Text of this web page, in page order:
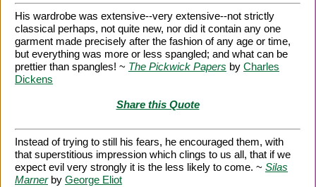
His wardrobe was extensive--very extensive--not strictly
classical perhaps, not quite new, nor did it contain any one
garment made precisely after the fashion of any age or time,
but everything was more or less spangled; and what can be
prettier than spangles! ~ The Pickwick Papers by Charles
Dickens
Share this Quote
Instead of trying to still his fears, he encouraged them, with
that superstitious impression which clings to us all, that if we
expect evil very strongly it is the less likely to come. ~ Silas
Marnerby George Eliot